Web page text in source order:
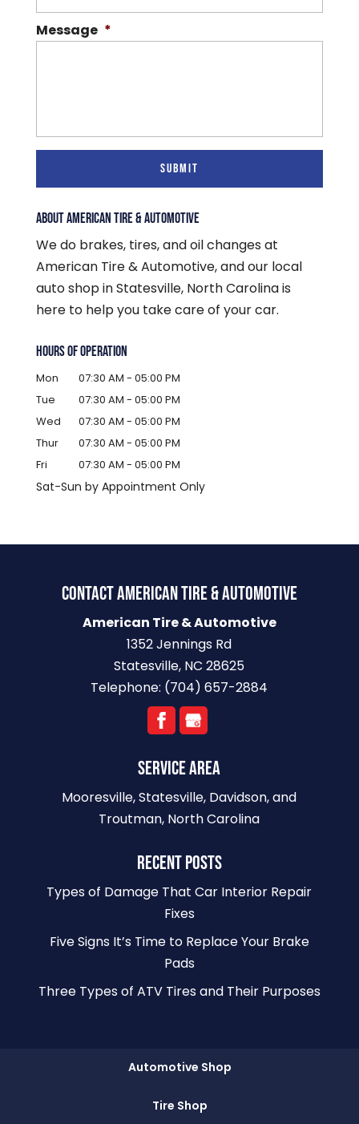
Message *
ABOUT AMERICAN TIRE & AUTOMOTIVE
We do brakes, tires, and oil changes at
American Tire & Automotive, and our local
auto shop in Statesville, North Carolina is
here to help you take care of your car.
HOURS OF OPERATION
Mon 07:30 AM - 05:00 PM
Tue
07:30 AM - 05:00 PM
Wed
07:30 AM - 05:00 PM
Thur
07:30 AM - 05:00 PM
Fri
07:30 AM - 05:00 PM
Sat-Sun by Appointment Only
CONTACT AMERICAN TIRE & AUTOMOTIVE
American Tire & Automotive
1352 Jennings Rd
Statesville, NC 28625
Telephone: (704) 657-2884
SERVICE AREA
Mooresville, Statesville, Davidson, and
Troutman, North Carolina
RECENT POSTS
Types of Damage That Car Interior Repair
Fixes
Five Signs It’s Time to Replace Your Brake
Pads
Three Types of ATV Tires and Their Purposes
Automotive Shop
Tire Shop